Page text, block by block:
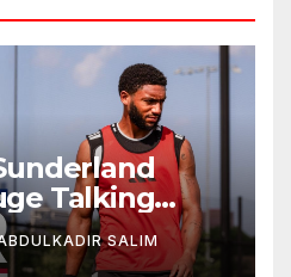
Talking
Iraola
New Era in
SALIM